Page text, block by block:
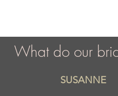
What do our
SUSANNE